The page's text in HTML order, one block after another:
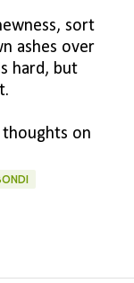
sort
ashes over
hard, but
on